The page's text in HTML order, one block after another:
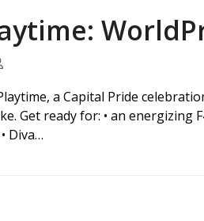
a Capital Pride
Get ready for: • an energizing
Diva…